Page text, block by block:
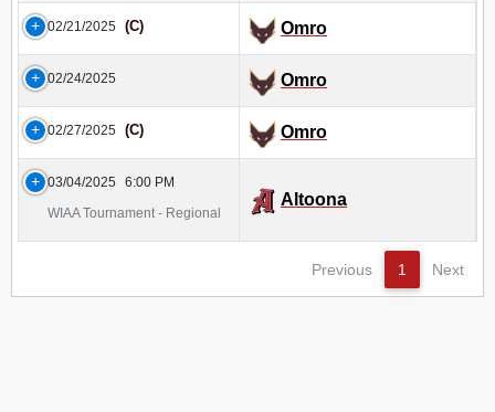
02/21/2025 (C) Omro
02/24/2025 Omro
02/27/2025 (C) Omro
03/04/2025
6:00 PM
WIAA Tournament - Regional
Altoona
Previous 1 Next